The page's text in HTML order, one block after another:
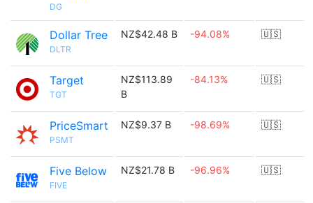
DG
Dollar Tree
DLTR
NZ$42.48 B -94.08% 🇺🇸
Target
TGT
NZ$113.89
B
-84.13% 🇺🇸
PriceSmart
PSMT
NZ$9.37 B -98.69% 🇺🇸
Five Below
FIVE
NZ$21.78 B -96.96% 🇺🇸